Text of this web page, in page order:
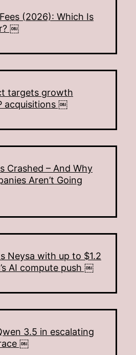
(2026): Which Is
￼
targets growth
acquisitions ￼
Crashed – And Why
Aren’t Going
Neysa with up to $1.2
AI compute push ￼
3.5 in escalating
￼